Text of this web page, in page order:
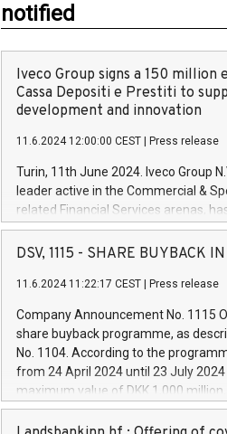
notified
Iveco Group signs a 150
Cassa Depositi e Prestiti to
development and innovation
11.6.2024 12:00:00 CEST Press release
Turin, 11th June 2024. Iveco Group
leader active in the Commercial &
related Financial Services arenas,
facility of 150 million euros with
creation of new projects in Italy
Iveco Group will develop innovative
autonomous driving, digitalisation
increasing efficiency, safety, driving
financed investments, which will
be made by Iveco Group in Italy by
(EXM: IVG) is the home of unique
DSV, 1115 - SHARE BUYBACK
11.6.2024 11:22:17 CEST Press release
Company Announcement No. 1115
share buyback programme, as
No. 1104. According to the
from 24 April 2024 until 23 July
maximum value of DKK 1,000
shares, corresponding to 0.79% of
commencement of the programme.